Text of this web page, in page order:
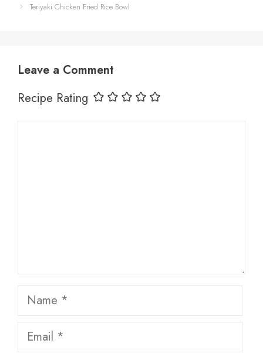
Teriyaki Chicken Fried Rice Bowl
Leave a Comment
Recipe Rating
Name
Email